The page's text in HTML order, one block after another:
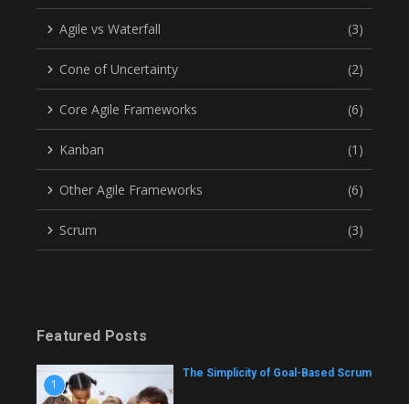
Agile vs Waterfall (3)
Cone of Uncertainty (2)
Core Agile Frameworks (6)
Kanban (1)
Other Agile Frameworks (6)
Scrum (3)
Featured Posts
1
The Simplicity of Goal-Based Scrum